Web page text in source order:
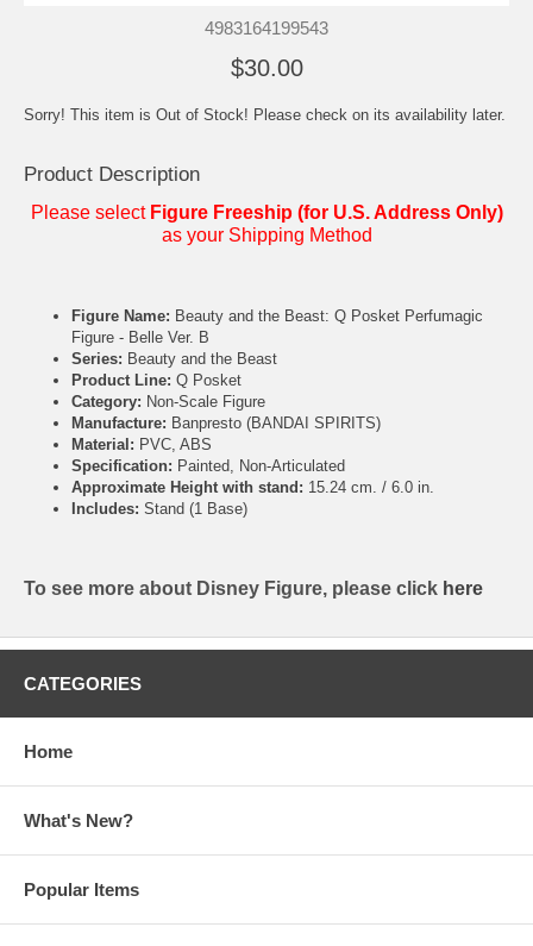
4983164199543
$30.00
Sorry! This item is Out of Stock! Please check on its availability later.
Product Description
Please select Figure Freeship (for U.S. Address Only)
as your Shipping Method
Figure Name: Beauty and the Beast: Q Posket Perfumagic
Figure - Belle Ver. B
Series: Beauty and the Beast
Product Line: Q Posket
Category: Non-Scale Figure
Manufacture: Banpresto (BANDAI SPIRITS)
Material: PVC, ABS
Specification: Painted, Non-Articulated
Approximate Height with stand: 15.24 cm. / 6.0 in.
Includes: Stand (1 Base)
To see more about Disney Figure, please click here
CATEGORIES
Home
What's New?
Popular Items